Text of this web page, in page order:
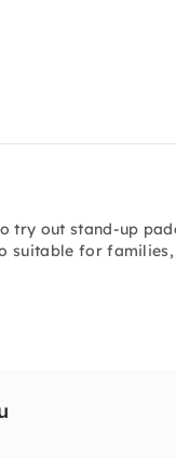
try out stand-up
suitable for